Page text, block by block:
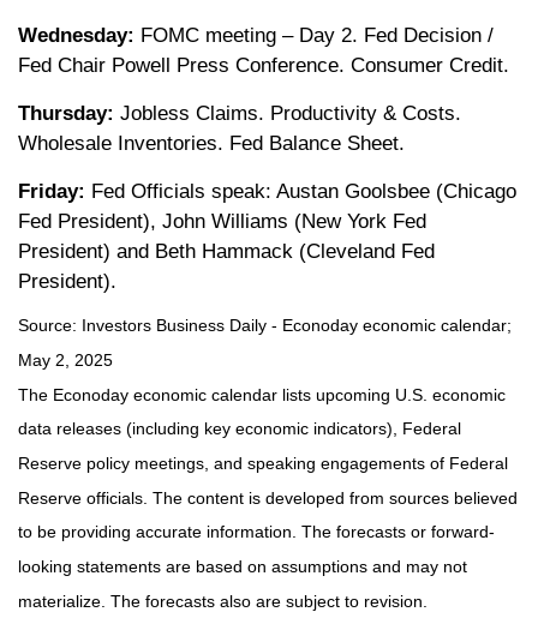
Wednesday: FOMC meeting – Day 2. Fed Decision /
Fed Chair Powell Press Conference. Consumer Credit.
Thursday: Jobless Claims. Productivity & Costs.
Wholesale Inventories. Fed Balance Sheet.
Friday: Fed Officials speak: Austan Goolsbee (Chicago
Fed President), John Williams (New York Fed
President) and Beth Hammack (Cleveland Fed
President).
Source: nvestors Business Daily - Econoday economic calendar;
May 2, 2025
The Econoday economic calendar lists upcoming U.S. economic
data releases (including key economic indicators), Federal
Reserve policy meetings, and speaking engagements of Federal
Reserve officials. The content is developed from sources believed
to be providing accurate information. The forecasts or forward-
looking statements are based on assumptions and may not
materialize. The forecasts also are subject to revision.